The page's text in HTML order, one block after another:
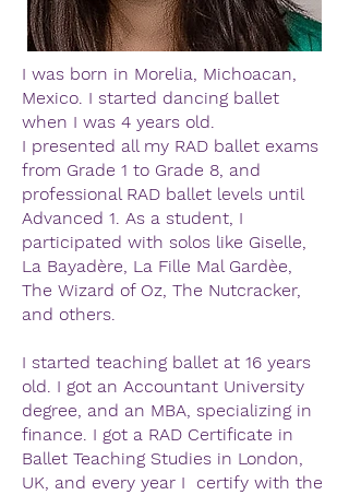
I was born in Morelia, Michoacan,
Mexico. I started dancing ballet
when I was 4 years old.
I presented all my RAD ballet exams
from Grade 1 to Grade 8, and
professional RAD ballet levels until
Advanced 1. As a student, I
participated with solos like Giselle,
La Bayadère, La Fille Mal Gardèe,
The Wizard of Oz, The Nutcracker,
and others.
I started teaching ballet at 16 years
old. I got an Accountant University
degree, and an MBA, specializing in
finance. I got a RAD Certificate in
Ballet Teaching Studies in London,
UK, and every year I certify with the